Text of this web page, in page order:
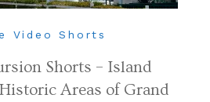
Video Shorts
Shorts – Island
Areas of Grand